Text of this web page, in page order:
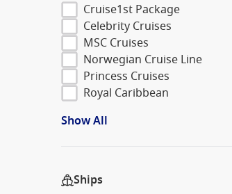
Cruise1st Package
Celebrity Cruises
MSC Cruises
Norwegian Cruise Line
Princess Cruises
Royal Caribbean
Show All
Ships